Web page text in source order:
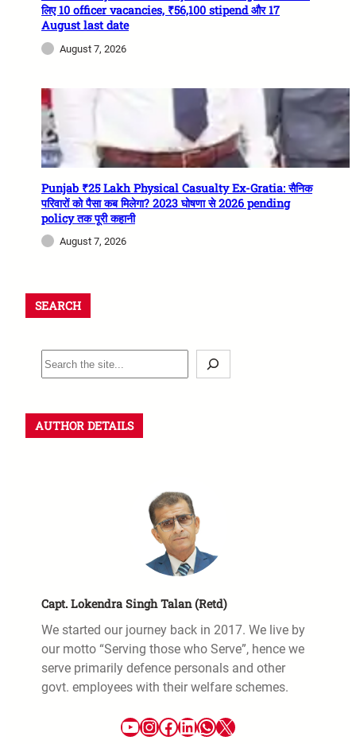
लिए 10 officer vacancies, ₹56,100 stipend और 17
August last date
August 7, 2026
Punjab ₹25 Lakh Physical Casualty Ex-Gratia: सैनिक
परिवारों को पैसा कब मिलेगा? 2023 घोषणा से 2026 pending
policy तक पूरी कहानी
August 7, 2026
SEARCH
AUTHOR DETAILS
Capt. Lokendra Singh Talan (Retd)
We started our journey back in 2017. We live by
our motto “Serving those who Serve”, hence we
serve primarily defence personals and other
govt. employees with their welfare schemes.